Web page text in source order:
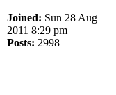
Joined: Sun 28 Aug
2011 8:29 pm
Posts: 2998